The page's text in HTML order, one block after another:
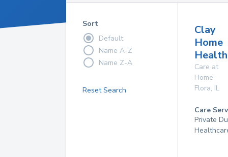
Sort
Default
Name A-Z
Name Z-A
Reset Search
Clay
Home
Care at
Home
Flora, IL
Care
Private